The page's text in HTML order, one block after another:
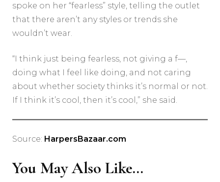
spoke on her “fearless” style, telling the outlet
that there aren’t any styles or trends she
wouldn’t wear.
“I think just being fearless, not giving a f—,
doing what I feel like doing, and not caring
about whether society thinks it’s normal or not.
If I think it’s cool, then it’s cool,” she said.
Source: HarpersBazaar.com
You May Also Like...